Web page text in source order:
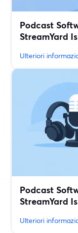
Podcast
StreamYard
Ulteriori
Podcast
StreamYard
Ulteriori